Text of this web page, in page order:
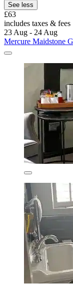
See less
£63
includes taxes & fees
23 Aug - 24 Aug
Mercure Maidstone